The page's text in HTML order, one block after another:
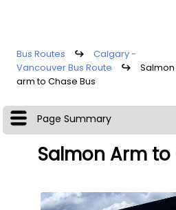
Bus Routes ↪
Calgary -
Vancouver Bus Route
↪
Salmon
arm to Chase Bus
Page Summary
Salmon Arm to